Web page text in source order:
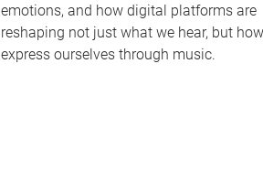
emotions, and how digital platforms are
reshaping not just what we hear, but
express ourselves through music.